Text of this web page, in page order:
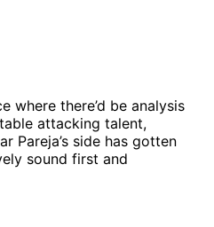
where there’d be analysis
attacking talent,
Pareja’s side has gotten
sound first and